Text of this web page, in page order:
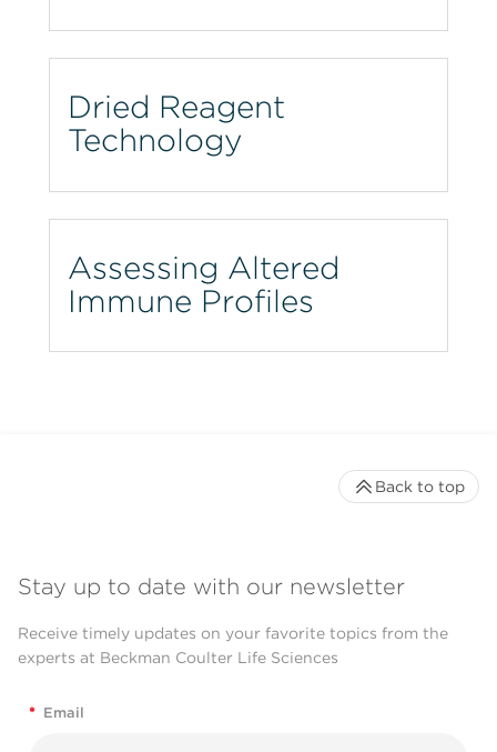
Dried Reagent
Technology
Assessing Altered
Immune Profiles
Stay up to date with our newsletter
Receive timely updates on your favorite topics from the
experts at Beckman Coulter Life Sciences
* Email
Back to top